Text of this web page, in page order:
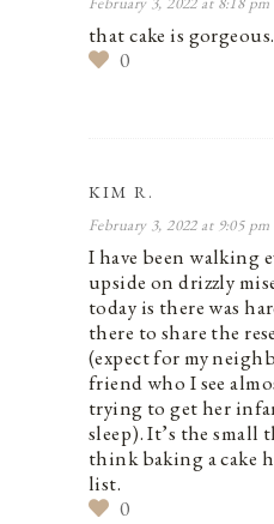
that cake is
0
KIM R.
February 3, 2022 at 9:05 pm
I have been walking
upside on drizzly
today is there was
there to share the
(expect for my
friend who I see
trying to get her
sleep). It’s the
think baking a cake
list.
0